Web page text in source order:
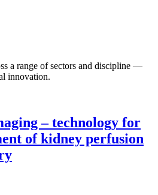
a range of sectors and discipline —
innovation.
– technology for
of kidney perfusion